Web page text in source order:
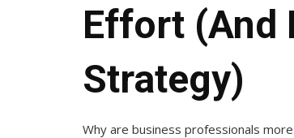
Effort (And
Strategy)
Why are business professionals